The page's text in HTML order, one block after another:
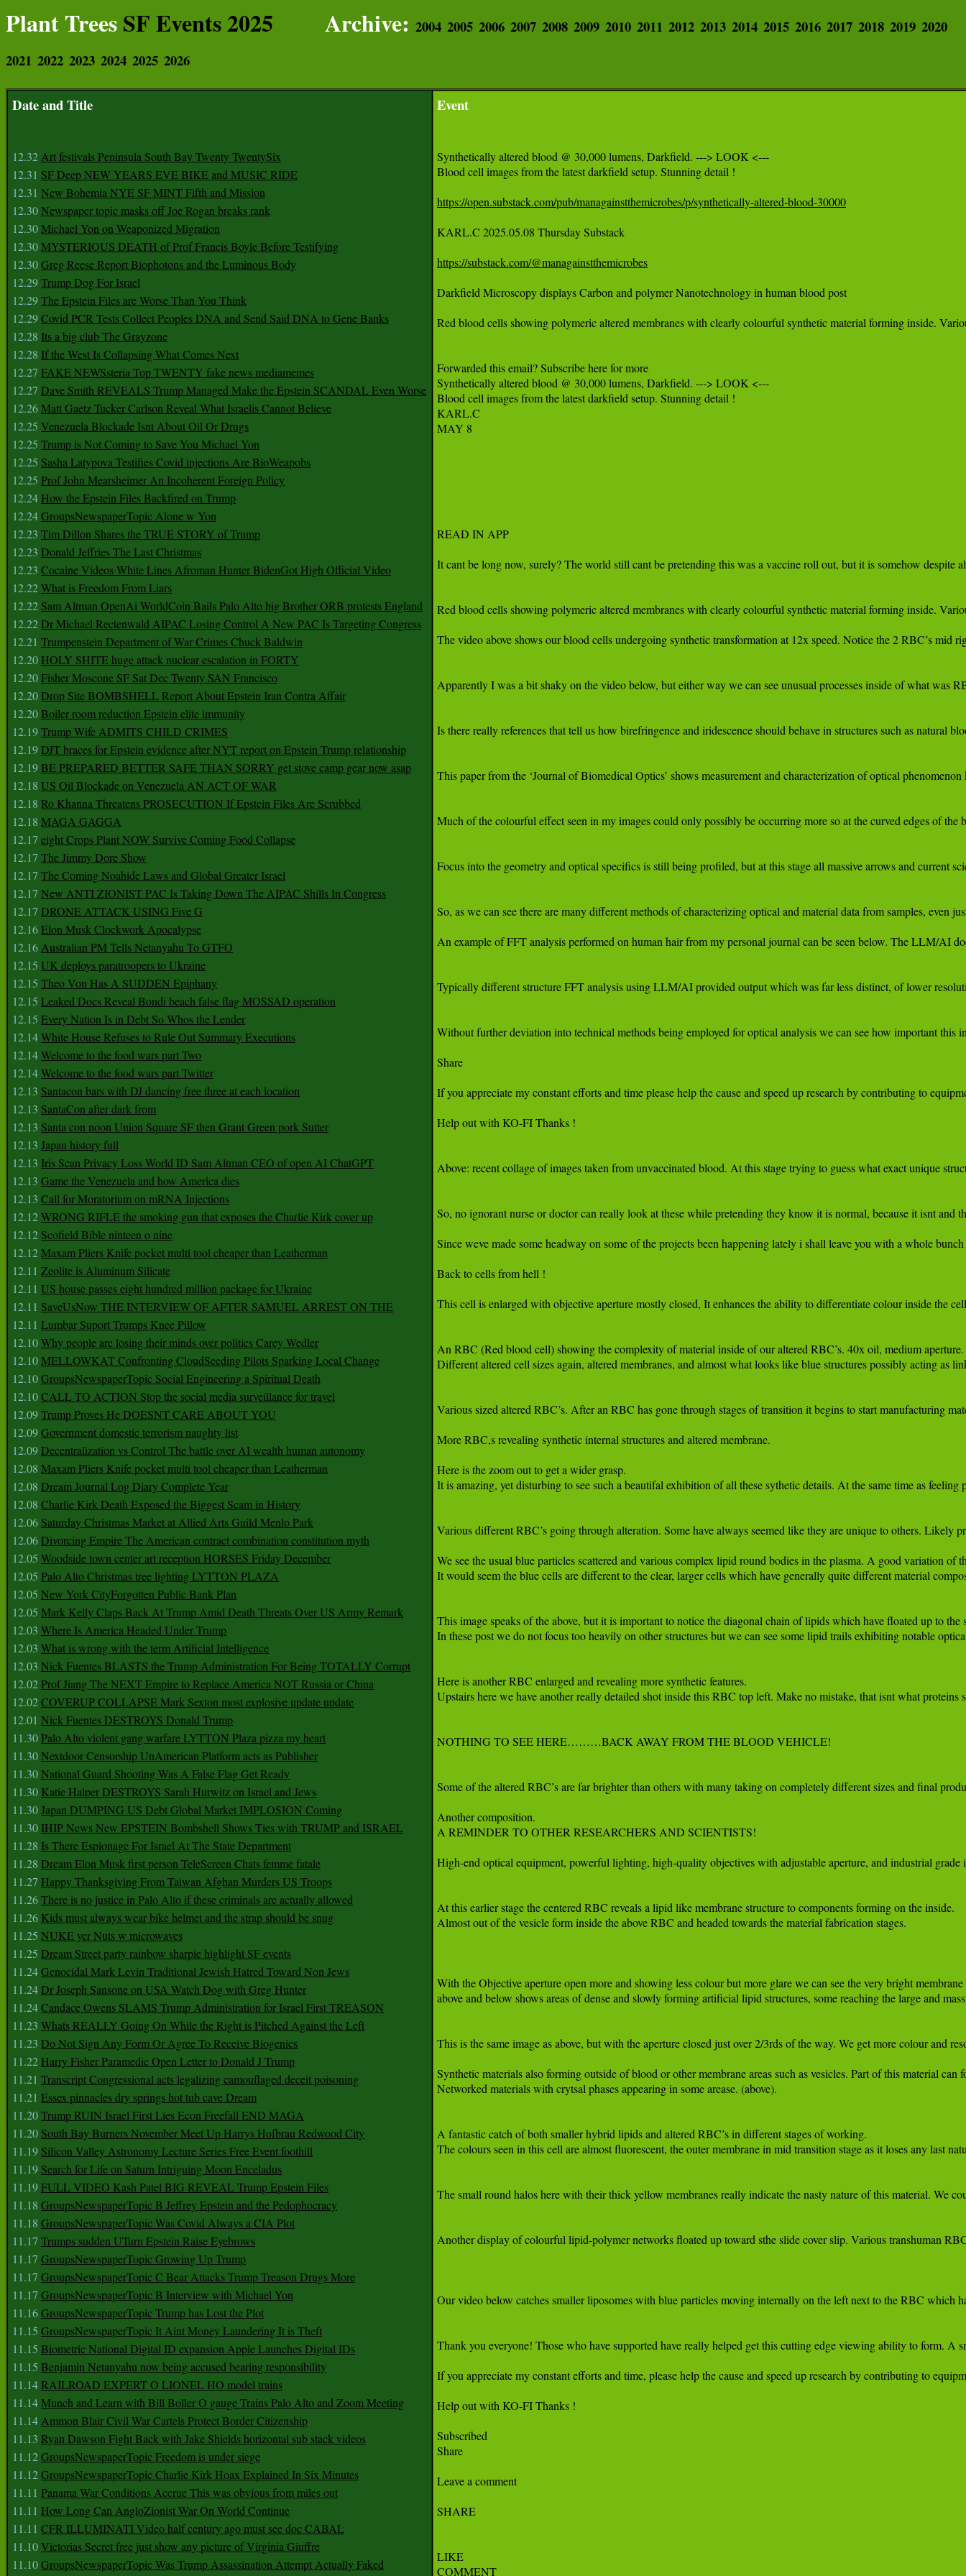
Plant TreesSF Events 2025 Archive: 2004 2005 2006 2007 2008 2009 2010 2011 2012 2013 2014 2015 2016 2017 2018 2019 2020
2021 2022 2023 2024 2025 2026
Date and Title
12.32Art festivals Peninsula South Bay Twenty TwentySix
12.31 SF Deep NEW YEARS EVE BIKE and MUSIC RIDE
12.31 New Bohemia NYE SF MINT Fifth and Mission
12.30Newspaper topic masks off Joe Rogan breaks rank
12.30Michael Yon on Weaponized Migration
12.30MYSTERIOUS DEATH of Prof Francis Boyle Before Testifying
12.30Greg Reese Report Biophotons and the Luminous Body
12.29Trump Dog For Israel
12.29The Epstein Files are Worse Than You Think
12.29Covid PCR Tests Collect Peoples DNA and Send Said DNA to Gene Banks
12.28 Its a big club The Grayzone
12.28 If the West Is Collapsing What Comes Next
12.27 FAKE NEWSsteria Top TWENTY fake news mediamemes
12.27 Dave Smith REVEALS Trump Managed Make the Epstein SCANDAL Even Worse
12.26Matt Gaetz Tucker Carlson Reveal What Israelis Cannot Believe
12.25 Venezuela Blockade Isnt About Oil Or Drugs
12.25 Trump is Not Coming to Save You Michael Yon
12.25 Sasha Latypova Testifies Covid injections Are BioWeapobs
12.25 Prof John Mearsheimer An Incoherent Foreign Policy
12.24 How the Epstein Files Backfired on Trump
12.24GroupsNewspaperTopic Alone w Yon
12.23 Tim Dillon Shares the TRUE STORY of Trump
12.23 Donald Jeffries The Last Christmas
12.23 Cocaine Videos White Lines Afroman Hunter BidenGot High Official Video
12.22What is Freedom From Liars
12.22 Sam Altman OpenAi WorldCoin Bails Palo Alto big Brother ORB protests England
12.22Dr Michael Rectenwald AIPAC Losing Control A New PAC Is Targeting Congress
12.21 Trumpenstein Department of War Crimes Chuck Baldwin
12.20 HOLY SHITE huge attack nuclear escalation in FORTY
12.20Fisher Moscone SF Sat Dec Twenty SAN Francisco
12.20Drop Site BOMBSHELL Report About Epstein Iran Contra Affair
12.20Boiler room reduction Epstein elite immunity
12.19Trump Wife ADMITS CHILD CRIMES
12.19DJT braces for Epstein evidence after NYT report on Epstein Trump relationship
12.19BE PREPARED BETTER SAFE THAN SORRY get stove camp gear now asap
12.18 US Oil Blockade on Venezuela AN ACT OF WAR
12.18 Ro Khanna Threatens PROSECUTION If Epstein Files Are Scrubbed
12.18 MAGA GAGGA
12.17 eight Crops Plant NOW Survive Coming Food Collapse
12.17 The Jimmy Dore Show
12.17 The Coming Noahide Laws and Global Greater Israel
12.17 New ANTI ZIONIST PAC Is Taking Down The AIPAC Shills In Congress
12.17 DRONE ATTACK USING Five G
12.16Elon Musk Clockwork Apocalypse
12.16Australian PM Tells Netanyahu To GTFO
12.15 UK deploys paratroopers to Ukraine
12.15 Theo Von Has A SUDDEN Epiphany
12.15 Leaked Docs Reveal Bondi beach false flag MOSSAD operation
12.15 Every Nation Is in Debt So Whos the Lender
12.14White House Refuses to Rule Out Summary Executions
12.14Welcome to the food wars part Two
12.14Welcome to the food wars part Twitter
12.13 Santacon bars with DJ dancing free three at each location
12.13 SantaCon after dark from
12.13 Santa con noon Union Square SF then Grant Green pork Sutter
12.13 Japan history full
12.13 Iris Scan Privacy Loss World ID Sam Altman CEO of open AI ChatGPT
12.13 Game the Venezuela and how America dies
12.13 Call for Moratorium on mRNA Injections
12.12WRONG RIFLE the smoking gun that exposes the Charlie Kirk cover up
12.12 Scofield Bible ninteen o nine
12.12Maxam Pliers Knife pocket multi tool cheaper than Leatherman
12.11 Zeolite is Aluminum Silicate
12.11 US house passes eight hundred million package for Ukraine
12.11 SaveUsNow THE INTERVIEW OF AFTER SAMUEL ARREST ON THE
12.11 Lumbar Suport Trumps Knee Pillow
12.10Why people are losing their minds over politics Carey Wedler
12.10MELLOWKAT Confronting CloudSeeding Pilots Sparking Local Change
12.10GroupsNewspaperTopic Social Engineering a Spiritual Death
12.10CALL TO ACTION Stop the social media surveillance for travel
12.09Trump Proves He DOESNT CARE ABOUT YOU
12.09Government domestic terrorism naughty list
12.09Decentralization vs Control The battle over AI wealth human autonomy
12.08 Maxam Pliers Knife pocket multi tool cheaper than Leatherman
12.08 Dream Journal Log Diary Complete Year
12.08 Charlie Kirk Death Exposed the Biggest Scam in History
12.06 Saturday Christmas Market at Allied Arts Guild Menlo Park
12.06Divorcing Empire The American contract combination constitution myth
12.05 Woodside town center art reception HORSES Friday December
12.05 Palo Alto Christmas tree lighting LYTTON PLAZA
12.05 New York CityForgotten Public Bank Plan
12.05 Mark Kelly Claps Back At Trump Amid Death Threats Over US Army Remark
12.03 Where Is America Headed Under Trump
12.03 What is wrong with the term Artificial Intelligence
12.03 Nick Fuentes BLASTS the Trump Administration For Being TOTALLY Corrupt
12.02Prof Jiang The NEXT Empire to Replace America NOT Russia or China
12.02COVERUP COLLAPSE Mark Sexton most explosive update update
12.01 Nick Fuentes DESTROYS Donald Trump
11.30Palo Alto violent gang warfare LYTTON Plaza pizza my heart
11.30Nextdoor Censorship UnAmerican Platform acts as Publisher
11.30National Guard Shooting Was A False Flag Get Ready
11.30 Katie Halper DESTROYS Sarah Hurwitz on Israel and Jews
11.30Japan DUMPING US Debt Global Market IMPLOSION Coming
11.30 IHIP News New EPSTEIN Bombshell Shows Ties with TRUMP and ISRAEL
11.28 Is There Espionage For Israel At The State Department
11.28 Dream Elon Musk first person TeleScreen Chats femme fatale
11.27 Happy Thanksgiving From Taiwan Afghan Murders US Troops
11.26There is no justice in Palo Alto if these criminals are actually allowed
11.26 Kids must always wear bike helmet and the strap should be snug
11.25 NUKE yer Nuts w microwaves
11.25 Dream Street party rainbow sharpie highlight SF events
11.24Genocidal Mark Levin Traditional Jewish Hatred Toward Non Jews
11.24Dr Joseph Sansone on USA Watch Dog with Greg Hunter
11.24Candace Owens SLAMS Trump Administration for Israel First TREASON
11.23 Whats REALLY Going On While the Right is Pitched Against the Left
11.23 Do Not Sign Any Form Or Agree To Receive Biogenics
11.22 Harry Fisher Paramedic Open Letter to Donald J Trump
11.21 Transcript Congressional acts legalizing camouflaged deceit poisoning
11.21 Essex pinnacles dry springs hot tub cave Dream
11.20Trump RUIN Israel First Lies Econ Freefall END MAGA
11.20 South Bay Burners November Meet Up Harrys Hofbrau Redwood City
11.19 Silicon Valley Astronomy Lecture Series Free Event foothill
11.19 Search for Life on Saturn Intriguing Moon Enceladus
11.19FULL VIDEO Kash Patel BIG REVEAL Trump Epstein Files
11.18 GroupsNewspaperTopic B Jeffrey Epstein and the Pedophocracy
11.18 GroupsNewspaperTopic Was Covid Always a CIA Plot
11.17 Trumps sudden UTurn Epstein Raise Eyebrows
11.17 GroupsNewspaperTopic Growing Up Trump
11.17 GroupsNewspaperTopic C Bear Attacks Trump Treason Drugs More
11.17 GroupsNewspaperTopic B Interview with Michael Yon
11.16GroupsNewspaperTopic Trump has Lost the Plot
11.15 GroupsNewspaperTopic It Aint Money Laundering It is Theft
11.15 Biometric National Digital ID expansion Apple Launches Digital IDs
11.15 Benjamin Netanyahu now being accused bearing responsibility
11.14RAILROAD EXPERT O LIONEL HO model trains
11.14Munch and Learn with Bill Boller O gauge Trains Palo Alto and Zoom Meeting
11.14Ammon Blair Civil War Cartels Protect Border Citizenship
11.13 Ryan Dawson Fight Back with Jake Shields horizontal sub stack videos
11.12GroupsNewspaperTopic Freedom is under siege
11.12GroupsNewspaperTopic Charlie Kirk Hoax Explained In Six Minutes
11.11 Panama War Conditions Accrue This was obvious from miles out
11.11 How Long Can AngloZionist War On World Continue
11.11 CFR ILLUMINATI Video half century ago must see doc CABAL
11.10Victorias Secret free just show any picture of Virginia Giuffre
11.10GroupsNewspaperTopic Was Trump Assassination Attempt Actually Faked
Event
Synthetically altered blood @ 30,000 lumens, Darkfield. ---> LOOK <---
Blood cell images from the latest darkfield setup. Stunning detail !
https://open.substack.com/pub/managainstthemicrobes/p/synthetically-altered-blood-30000
KARL.C 2025.05.08 Thursday Substack
https://substack.com/@managainstthemicrobes